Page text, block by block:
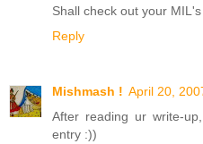
Shall check out your
Reply
Mishmash ! April 20,
After reading ur write-
entry :))